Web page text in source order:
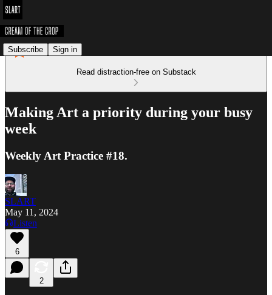
Subscribe Sign in
Read distraction-free on Substack
Making Art a priority during your busy
week
Weekly Art Practice #18.
SLART
May 11, 2024
Listen
6
2